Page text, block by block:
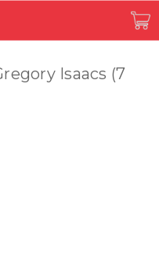
Isaacs (7